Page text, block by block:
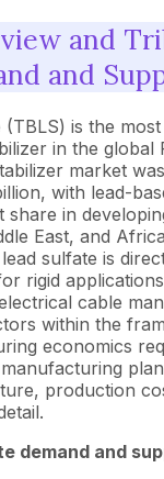
and
and
is the
in the global
market
with lead-
share in
East, and
sulfate is
rigid
cable
within the
economics
production
demand and